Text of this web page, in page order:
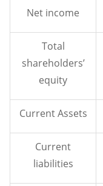
Net income
Total
shareholders’
equity
Current Assets
Current
liabilities